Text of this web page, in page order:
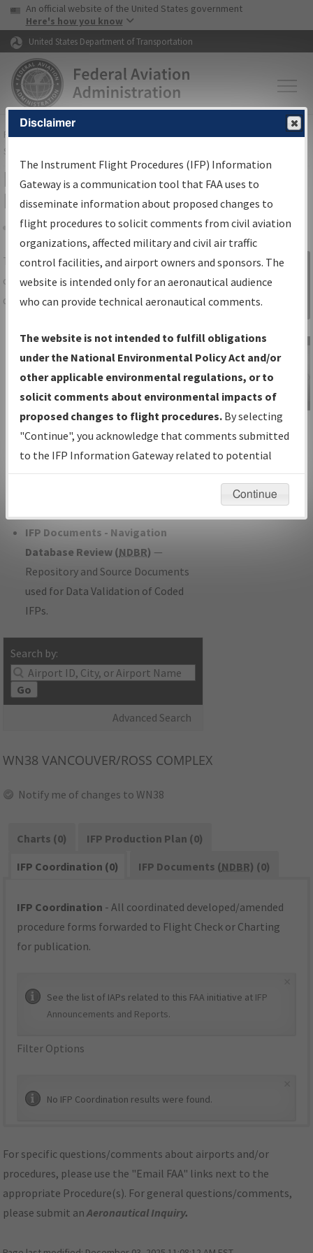
Skip to page content Skip to main content
USA Banner
An official website of the United States government
Here's how you know
United States Department of Transportation
FAAHome▸Air Traffic▸Flight Information▸Aeronautical Information
Services
IFP Information Gateway Search
Results
Share
TheIFPInformation Gatewayis your
centralized instrument flight procedures
data portal, providing a single-source for:
Charts— All Published Charts,
Volume, and Type*.
IFP Production Plan— Current IFPs
under Development or Amendments
with Tentative Publication Date and
Status.
IFP Coordination— All coordinated
developed/amended procedure
IFP Documents - Navigation
Database Review (NDBR) —
Repository and Source Documents
used for Data Validation of Coded
IFPs.
Search by:
Go
Advanced Search
Sign in to
Information
Gateway
IFP Information
Gateway
Instructional Video
WN38 VANCOUVER/ROSS COMPLEX
Notify me of changes to WN38
Charts (0)
IFP Production Plan (0)
IFP Coordination (0)
IFP Documents (NDBR) (0)
IFP Coordination - All coordinated developed/amended
procedure forms forwarded to Flight Check or Charting
for publication.
See the list of IAPs related to this FAA initiative at IFP
Announcements and Reports.
Filter Options
No IFP Coordination results were found.
For specific questions/comments about airports and/or
procedures, please use the "Email FAA" links next to the
appropriate Procedure(s). For general questions/comments,
please submit anAeronautical Inquiry.
Disclaimer
The Instrument Flight Procedures (IFP) Information
Gateway is a communication tool that FAA uses to
disseminate information about proposed changes to
flight procedures to solicit comments from civil aviation
organizations, affected military and civil air traffic
control facilities, and airport owners and sponsors. The
website is intended only for an aeronautical audience
who can provide technical aeronautical comments.
The website is not intended to fulfill obligations
under the National Environmental Policy Act and/or
other applicable environmental regulations, or to
solicit comments about environmental impacts of
proposed changes to flight procedures. By selecting
"Continue", you acknowledge that comments submitted
to the IFP Information Gateway related to potential
environmental impacts will not be considered.
Continue